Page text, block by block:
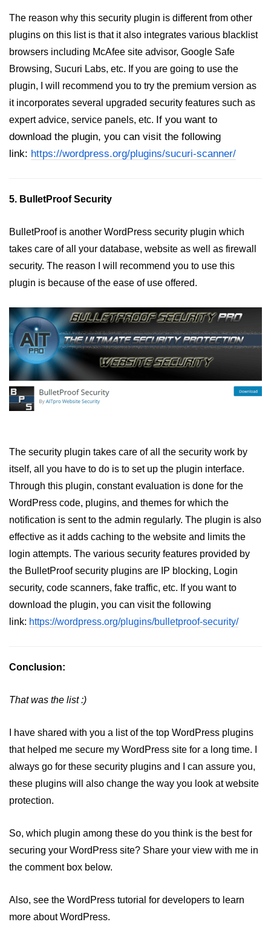
The reason why this security plugin is different from other
plugins on this list is that it also integrates various blacklist
browsers including McAfee site advisor, Google Safe
Browsing, Sucuri Labs, etc. If you are going to use the
plugin, I will recommend you to try the premium version as
it incorporates several upgraded security features such as
expert advice, service panels, etc. If you want to
download the plugin, you can visit the following
link: https://wordpress.org/plugins/sucuri-scanner/
5. BulletProof Security
BulletProof is another WordPress security plugin which
takes care of all your database, website as well as firewall
security. The reason I will recommend you to use this
plugin is because of the ease of use offered.
The security plugin takes care of all the security work by
itself, all you have to do is to set up the plugin interface.
Through this plugin, constant evaluation is done for the
WordPress code, plugins, and themes for which the
notification is sent to the admin regularly. The plugin is also
effective as it adds caching to the website and limits the
login attempts. The various security features provided by
the BulletProof security plugins are IP blocking, Login
security, code scanners, fake traffic, etc. If you want to
download the plugin, you can visit the following
link: https://wordpress.org/plugins/bulletproof-security/
Conclusion:
That was the list :)
I have shared with you a list of the top WordPress plugins
that helped me secure my WordPress site for a long time. I
always go for these security plugins and I can assure you,
these plugins will also change the way you look at website
protection.
So, which plugin among these do you think is the best for
securing your WordPress site? Share your view with me in
the comment box below.
Also, see the WordPress tutorial for developers to learn
more about WordPress.